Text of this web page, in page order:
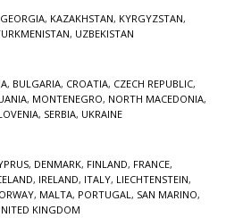
GEORGIA, KAZAKHSTAN, KYRGYZSTAN,
, UZBEKISTAN
, BULGARIA, CROATIA, CZECH REPUBLIC,
, MONTENEGRO, NORTH MACEDONIA,
, SERBIA, UKRAINE
, DENMARK, FINLAND, FRANCE,
, IRELAND, ITALY, LIECHTENSTEIN,
, MALTA, PORTUGAL, SAN MARINO,
KINGDOM